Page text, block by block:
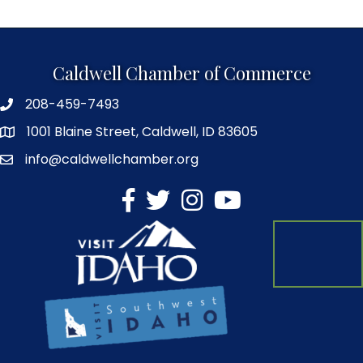
Caldwell Chamber of Commerce
208-459-7493
1001 Blaine Street, Caldwell, ID 83605
info@caldwellchamber.org
facebook
TwitterInstagram
YouTube